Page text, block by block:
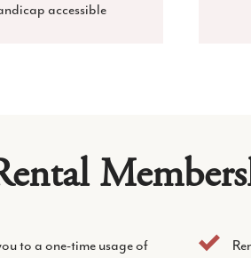
accessible
to a one-time usage of